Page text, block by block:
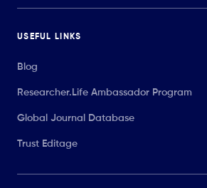
USEFUL LINKS
Blog
Researcher.Life Ambassador Program
Global Journal Database
Trust Editage